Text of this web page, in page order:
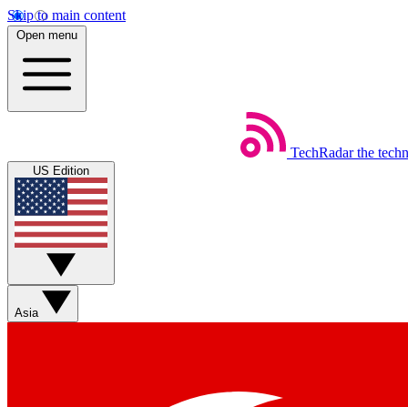
Skip to main content
Open menu
TechRadar the
US Edition
Asia